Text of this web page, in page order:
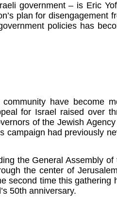
government – is Eric
plan for disengagement
policies has
have become
for Israel raised over
of the Jewish
campaign had previously
the General Assembly of
the center of
second time this gathering
50th anniversary.